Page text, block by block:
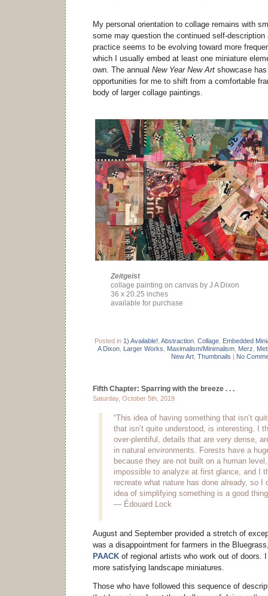
My personal orientation to collage remains with
some may question the continued self-description
practice seems to be evolving toward more
which I usually embed at least one miniature
own. The annual New Year New Art showcase
opportunities for me to shift from a comfortable
body of larger collage paintings.
Zeitgeist
collage painting on canvas by J A Dixon
36 x 20.25 inches
available for purchase
Posted in 1) Available! Abstraction, Collage, Embedded
A Dixon Larger Works Maximalism/Minimalism Merz
New Art Thumbnails | No
Fifth Chapter: Sparring with the breeze . . .
Saturday, October 5th, 2019
“This idea of having something that isn’t
that isn’t quite understood, is interesting. I
over-plentiful, details that are very dense,
in natural environments. Forests have a
because they are not built on a human
impossible to analyze at first glance, and I
recreate what nature has done already, so I
idea of simplifying something is a good
— Édouard Lock
August and September provided a stretch of
was a disappointment for farmers in the
PAACK of regional artists who work out of doors.
more satisfying landscape miniatures.
Those who have followed this sequence of